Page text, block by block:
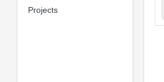
Projects